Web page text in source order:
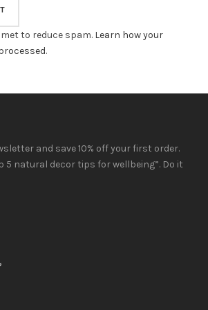
to reduce spam. Learn how your
.
and save 10% off your first order.
5 natural decor tips for wellbeing”. Do it